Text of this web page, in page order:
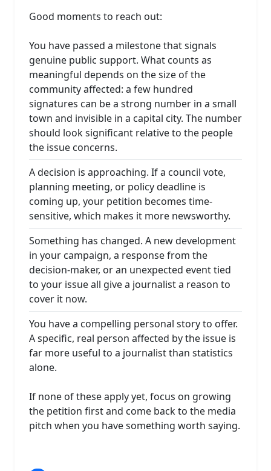
Good moments to reach out:
You have passed a milestone that signals
genuine public support. What counts as
meaningful depends on the size of the
community affected: a few hundred
signatures can be a strong number in a small
town and invisible in a capital city. The number
should look significant relative to the people
the issue concerns.
A decision is approaching. If a council vote,
planning meeting, or policy deadline is
coming up, your petition becomes time-
sensitive, which makes it more newsworthy.
Something has changed. A new development
in your campaign, a response from the
decision-maker, or an unexpected event tied
to your issue all give a journalist a reason to
cover it now.
You have a compelling personal story to offer.
A specific, real person affected by the issue is
far more useful to a journalist than statistics
alone.
If none of these apply yet, focus on growing
the petition first and come back to the media
pitch when you have something worth saying.